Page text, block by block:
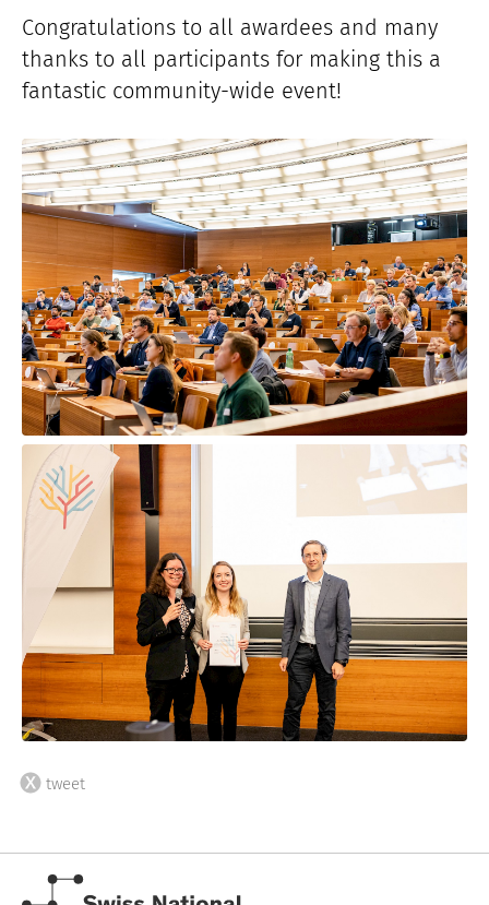
Congratulations to all awardees and many
thanks to all participants for making this a
fantastic community-wide event!
tweet